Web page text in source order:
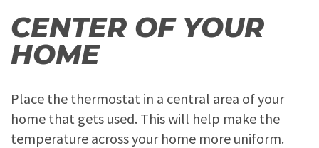
CENTER OF YOUR
HOME
Place the thermostat in a central area of your
home that gets used. This will help make the
temperature across your home more uniform.